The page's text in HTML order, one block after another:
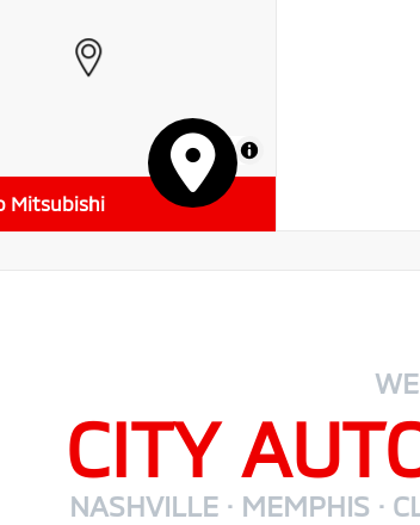
MapLibre
Mitsubishi
CITY
NASHVILLE · MEMPHIS ·